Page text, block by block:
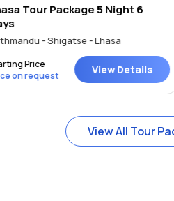
Tour Package 5 Night 6
- Shigatse - Lhasa
Price
on request
View Details
View All Tour